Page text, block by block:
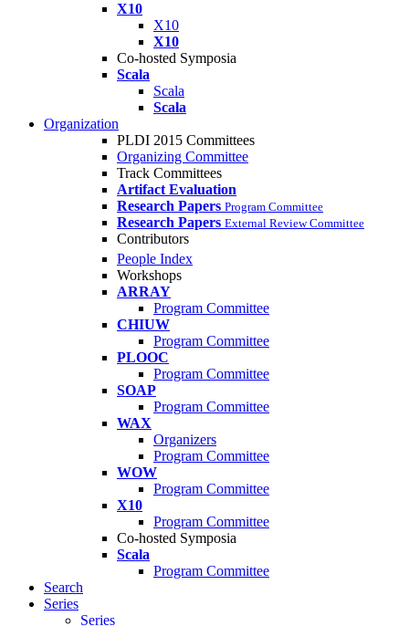
X10
X10
X10
Co-hosted Symposia
Scala
Scala
Scala
Organization
PLDI 2015 Committees
Organizing Committee
Track Committees
Artifact Evaluation
Research Papers Program Committee
Research Papers External Review Committee
Contributors
People Index
Workshops
ARRAY
Program Committee
CHIUW
Program Committee
PLOOC
Program Committee
SOAP
Program Committee
WAX
Organizers
Program Committee
WOW
Program Committee
X10
Program Committee
Co-hosted Symposia
Scala
Program Committee
Search
Series
Series